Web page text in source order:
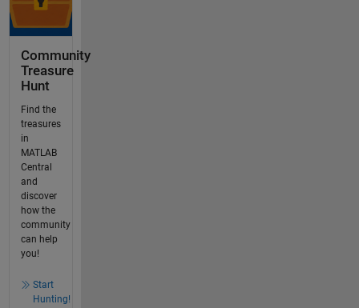
Community
Treasure
Hunt
Find the
treasures
in
MATLAB
Central
and
discover
how the
community
can help
you!
Start
Hunting!